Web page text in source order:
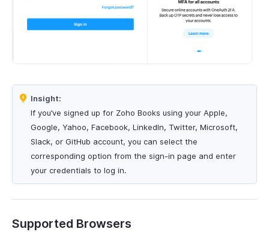
Insight:
If you’ve signed up for Zoho Books using your Apple,
Google, Yahoo, Facebook, LinkedIn, Twitter, Microsoft,
Slack, or GitHub account, you can select the
corresponding option from the sign-in page and enter
your credentials to log in.
Supported Browsers